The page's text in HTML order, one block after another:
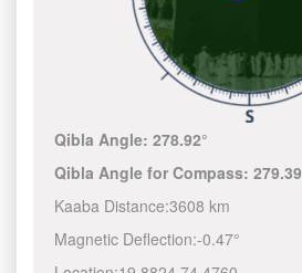
Qibla Angle:278.92°
Qibla Angle for Compass:279.39
Kaaba Distance:3608 km
Magnetic Deflection:-0.47°